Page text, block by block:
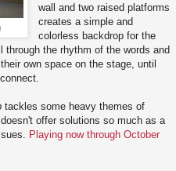
wall and two raised platforms
creates a simple and
colorless backdrop for the
through the rhythm of the words and
own space on the stage, until
tackles some heavy themes of
offer solutions so much as a
Playing now through October